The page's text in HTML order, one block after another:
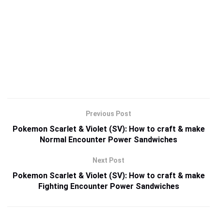
Previous Post
Pokemon Scarlet & Violet (SV): How to craft & make
Normal Encounter Power Sandwiches
Next Post
Pokemon Scarlet & Violet (SV): How to craft & make
Fighting Encounter Power Sandwiches